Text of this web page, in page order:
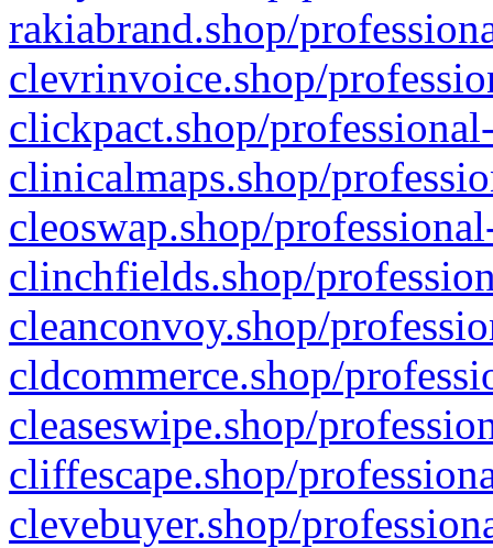
rakiabrand.shop/
clevrinvoice.shop/
clickpact.shop/
clinicalmaps.shop/
cleoswap.shop/
clinchfields.shop/
cleanconvoy.shop/
cldcommerce.shop/
cleaseswipe.shop/
cliffescape.shop/
clevebuyer.shop/